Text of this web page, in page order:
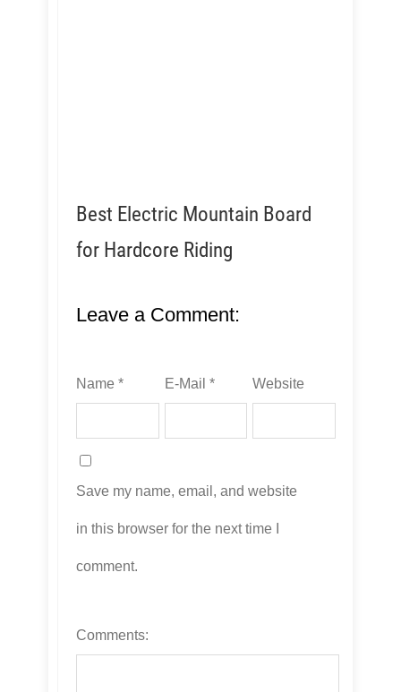
Best Electric Mountain Board
for Hardcore Riding
Leave a Comment:
Name * E-Mail * Website
Save my name, email, and website
in this browser for the next time I
comment.
Comments: